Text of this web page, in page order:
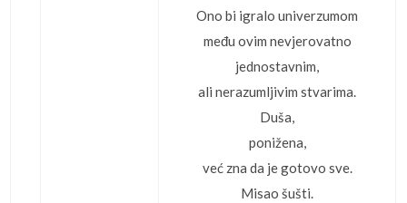
Ono bi igralo univerzumom
među ovim nevjerovatno
jednostavnim,
ali nerazumljivim stvarima.
Duša,
ponižena,
već zna da je gotovo sve.
Misao šušti.